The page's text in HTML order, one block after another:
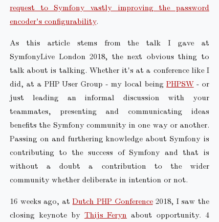
request to Symfony vastly improving the password
encoder's configurability.
As this article stems from the talk I gave at
SymfonyLive London 2018, the next obvious thing to
talk about is talking. Whether it's at a conference like I
did, at a PHP User Group - my local beingPHPSW - or
just leading an informal discussion with your
teammates, presenting and communicating ideas
benefits the Symfony community in one way or another.
Passing on and furthering knowledge about Symfony is
contributing to the success of Symfony and that is
without a doubt a contribution to the wider
community whether deliberate in intention or not.
16 weeks ago, atDutch PHP Conference2018, I saw the
closing keynote by Thijs Feryn about opportunity. 4